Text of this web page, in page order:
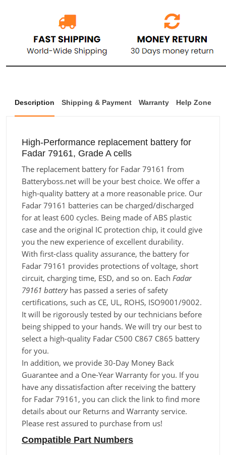
Description Shipping & Payment Warranty Help Zone
High-Performance replacement battery for
Fadar 79161, Grade A cells
The replacement battery for Fadar 79161 from
Batteryboss.net will be your best choice. We offer a
high-quality battery at a more reasonable price. Our
Fadar 79161 batteries can be charged/discharged
for at least 600 cycles. Being made of ABS plastic
case and the original IC protection chip, it could give
you the new experience of excellent durability.
With first-class quality assurance, the battery for
Fadar 79161 provides protections of voltage, short
circuit, charging time, ESD, and so on. Each Fadar
79161 batteryhas passed a series of safety
certifications, such as CE, UL, ROHS, ISO9001/9002.
It will be rigorously tested by our technicians before
being shipped to your hands. We will try our best to
select a high-quality Fadar C500 C867 C865 battery
for you.
In addition, we provide 30-Day Money Back
Guarantee and a One-Year Warranty for you. If you
have any dissatisfaction after receiving the battery
for Fadar 79161, you can click the link to find more
details about our Returns and Warranty service.
Please rest assured to purchase from us!
Compatible Part Numbers